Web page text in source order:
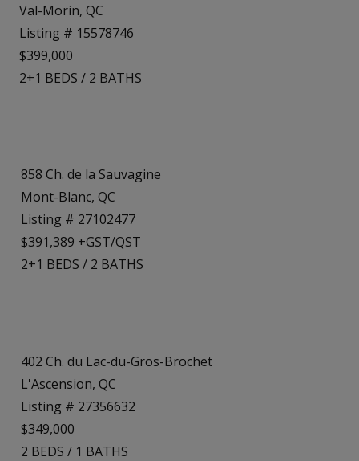
Val-Morin, QC
Listing # 15578746
$399,000
2+1 BEDS / 2 BATHS
858 Ch. de la Sauvagine
Mont-Blanc, QC
Listing # 27102477
$391,389 +GST/QST
2+1 BEDS / 2 BATHS
402 Ch. du Lac-du-Gros-Brochet
L'Ascension, QC
Listing # 27356632
$349,000
2 BEDS / 1 BATHS